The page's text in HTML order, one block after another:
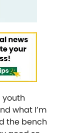
youth
what I’m
the bench